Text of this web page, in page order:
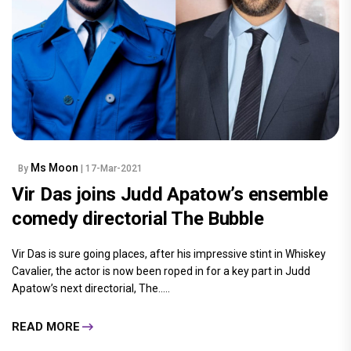
By Ms Moon | 17-Mar-2021
Vir Das joins Judd Apatow’s ensemble
comedy directorial The Bubble
Vir Das is sure going places, after his impressive stint in Whiskey
Cavalier, the actor is now been roped in for a key part in Judd
Apatow’s next directorial, The.....
READ MORE